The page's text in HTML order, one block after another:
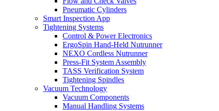
Pneumatic Cylinders
Smart Inspection App
Tightening Systems
Control & Power Electronics
ErgoSpin Hand-Held Nutrunner
NEXO Cordless Nutrunner
Press-Fit System Assembly
TASS Verification System
Tightening Spindles
Vacuum Technology
Vacuum Components
Manual Handling Systems